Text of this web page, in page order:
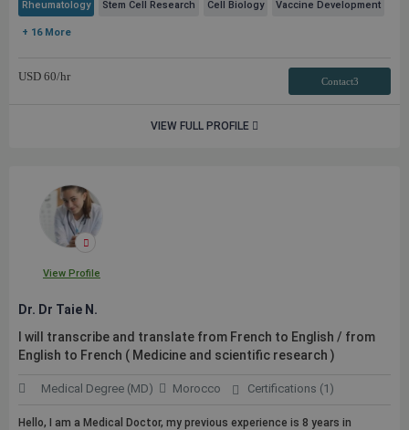
Rheumatology Stem Cell Research Cell Biology Vaccine Development
+ 16 More
USD 60/hr Contact3
VIEW FULL PROFILE
View Profile
Dr. Dr Taie N.
I will transcribe and translate from French to English / from
English to French ( Medicine and scientific research )
Medical Degree (MD) Morocco Certifications (1)
Hello, I am a Medical Doctor, my previous experience is 8 years in